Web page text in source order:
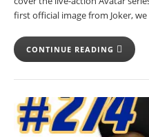
first official image from Joker,
CONTINUE READING